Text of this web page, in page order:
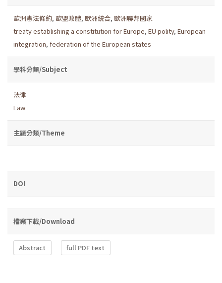
歐洲憲法條約, 歐盟政體, 歐洲統合, 歐洲聯邦國家
treaty establishing a constitution for Europe, EU polity, European
integration, federation of the European states
學科分類/Subject
法律
Law
主題分類/Theme
DOI
檔案下載/Download
Abstract full PDF text